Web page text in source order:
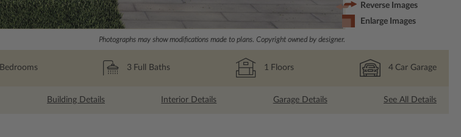
Photographs may show modifications made to plans. Copyright owned by designer.
Reverse Images
Enlarge Images
Bedrooms 3 Full Baths 1 Floors 4 Car Garage
Building Details Interior Details Garage Details See All Details